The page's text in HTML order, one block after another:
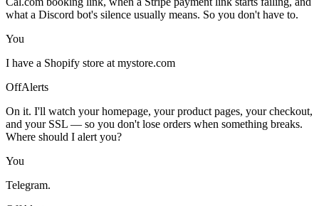
what a Discord bot's silence usually means. So you don't have to.
You
I have a Shopify store at mystore.com
OffAlerts
On it. I'll watch your homepage, your product pages, your checkout,
and your SSL — so you don't lose orders when something breaks.
Where should I alert you?
You
Telegram.